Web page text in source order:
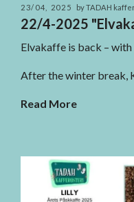
23/04, 2025 by TADAH
22/4-2025
Elvakaffe is back –
After the winter break,
Read More